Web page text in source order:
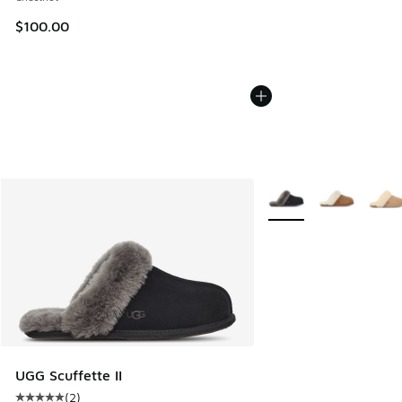
$100.00
UGG Scuffette II
(2)
More Colors Available